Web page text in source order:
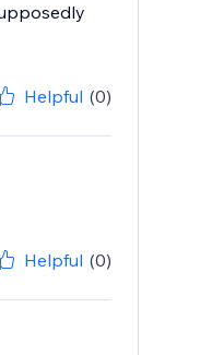
Helpful (0)
Helpful (0)